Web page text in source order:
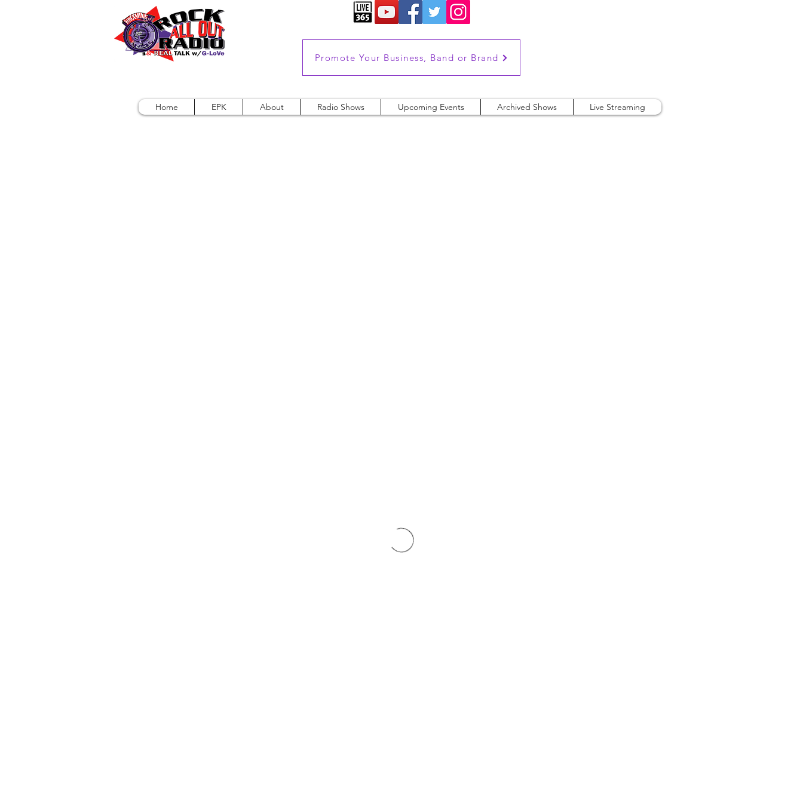
Promote Your Business, Band or Brand
Home EPK About Radio Shows Upcoming Events Archived Shows Live Streaming